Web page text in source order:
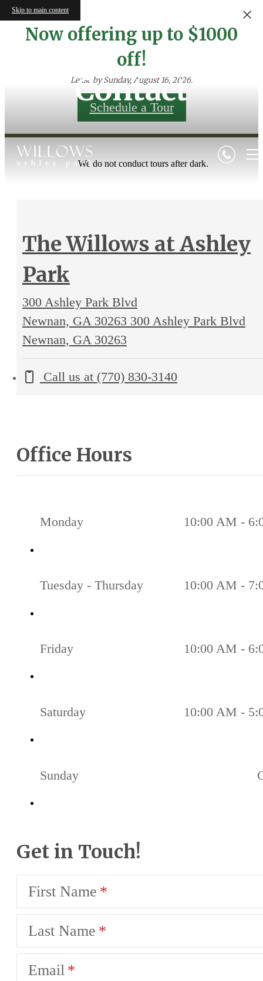
Skip to main content
Now offering up to $1000
off!
Lease by Sunday, August 16, 2026.
Schedule a Tour
Contact
We do not conduct tours after dark.
The Willows at Ashley
Park
300 Ashley Park Blvd
Newnan, GA 30263 300 Ashley Park Blvd
Newnan, GA 30263
Call us at (770) 830-3140
Office Hours
Monday 10:00 AM -
Tuesday - Thursday 10:00 AM -
Friday 10:00 AM -
Saturday 10:00 AM -
Sunday
Get in Touch!
First Name
Last Name
Email